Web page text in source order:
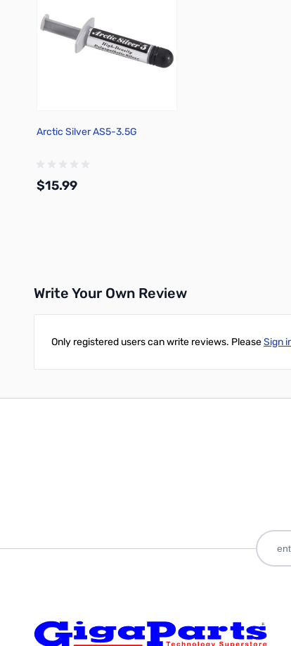
Arctic Silver AS5-3.5G
$15.99
Write Your Own Review
Only registered users can write reviews. PleaseSign